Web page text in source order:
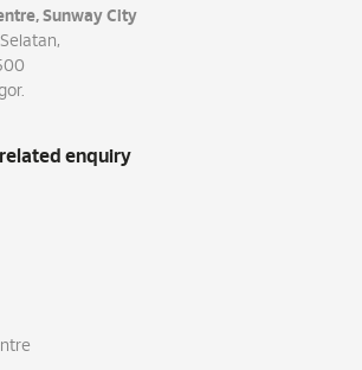
Sunway City
enquiry